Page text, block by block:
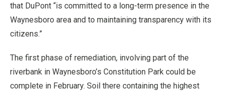
that DuPont “is committed to a long-term presence in the
Waynesboro area and to maintaining transparency with its
citizens.”
The first phase of remediation, involving part of the
riverbank in Waynesboro’s Constitution Park could be
complete in February. Soil there containing the highest